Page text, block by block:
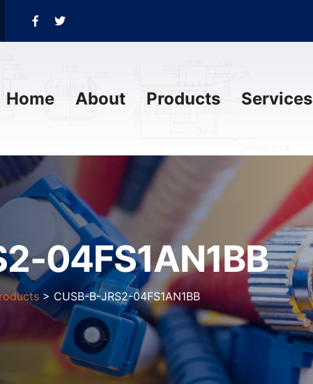
Home About Products Services
04FS1AN1BB
> CUSB-B-JRS2-04FS1AN1BB